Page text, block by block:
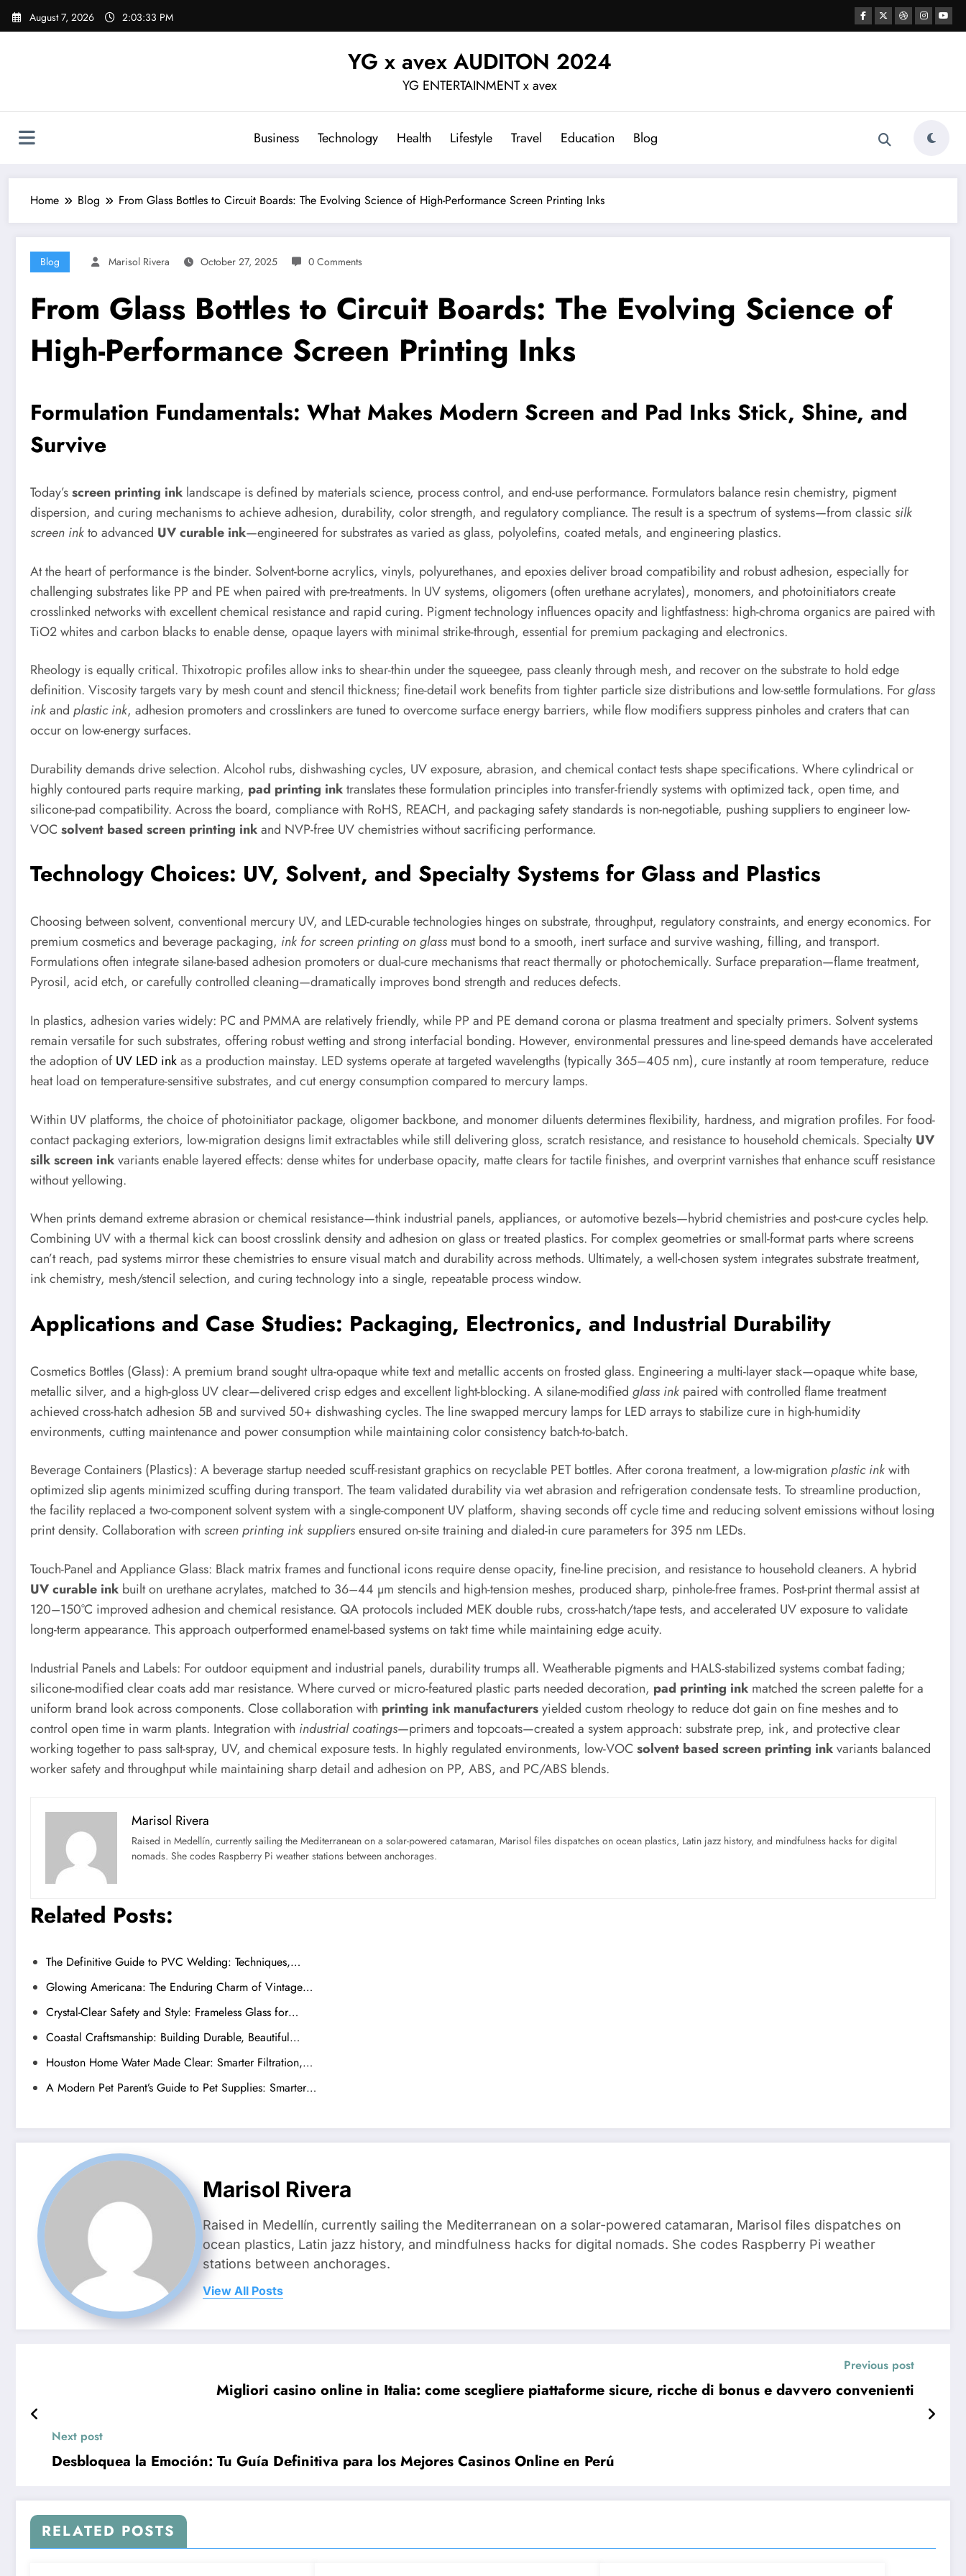
Skip
August 7, 2026 2:03:34 PM
YG x avex AUDITON 2024
YG ENTERTAINMENT x avex
Business Technology Health Lifestyle Travel Education Blog
Home Blog From Glass Bottles to Circuit Boards: The Evolving Science of High-Performance Screen Printing Inks
Blog Marisol Rivera October 27, 2025 0 Comments
From Glass Bottles to Circuit Boards: The Evolving Science of
High-Performance Screen Printing Inks
Formulation Fundamentals: What Makes Modern Screen and Pad Inks Stick, Shine, and
Survive
Today’sscreen printing ink landscape is defined by materials science, process control, and end-use performance. Formulators balance resin chemistry, pigment
dispersion, and curing mechanisms to achieve adhesion, durability, color strength, and regulatory compliance. The result is a spectrum of systems—from classic silk
screen inkto advanced UV curable ink—engineered for substrates as varied as glass, polyolefins, coated metals, and engineering plastics.
At the heart of performance is the binder. Solvent-borne acrylics, vinyls, polyurethanes, and epoxies deliver broad compatibility and robust adhesion, especially for
challenging substrates like PP and PE when paired with pre-treatments. In UV systems, oligomers (often urethane acrylates), monomers, and photoinitiators create
crosslinked networks with excellent chemical resistance and rapid curing. Pigment technology influences opacity and lightfastness: high-chroma organics are paired with
TiO2 whites and carbon blacks to enable dense, opaque layers with minimal strike-through, essential for premium packaging and electronics.
Rheology is equally critical. Thixotropic profiles allow inks to shear-thin under the squeegee, pass cleanly through mesh, and recover on the substrate to hold edge
definition. Viscosity targets vary by mesh count and stencil thickness; fine-detail work benefits from tighter particle size distributions and low-settle formulations. Forglass
inkand plastic ink, adhesion promoters and crosslinkers are tuned to overcome surface energy barriers, while flow modifiers suppress pinholes and craters that can
occur on low-energy surfaces.
Durability demands drive selection. Alcohol rubs, dishwashing cycles, UV exposure, abrasion, and chemical contact tests shape specifications. Where cylindrical or
highly contoured parts require marking, pad printing inktranslates these formulation principles into transfer-friendly systems with optimized tack, open time, and
silicone-pad compatibility. Across the board, compliance with RoHS, REACH, and packaging safety standards is non-negotiable, pushing suppliers to engineer low-
VOC solvent based screen printing inkand NVP-free UV chemistries without sacrificing performance.
Technology Choices: UV, Solvent, and Specialty Systems for Glass and Plastics
Choosing between solvent, conventional mercury UV, and LED-curable technologies hinges on substrate, throughput, regulatory constraints, and energy economics. For
premium cosmetics and beverage packaging, ink for screen printing on glass must bond to a smooth, inert surface and survive washing, filling, and transport.
Formulations often integrate silane-based adhesion promoters or dual-cure mechanisms that react thermally or photochemically. Surface preparation—flame treatment,
Pyrosil, acid etch, or carefully controlled cleaning—dramatically improves bond strength and reduces defects.
In plastics, adhesion varies widely: PC and PMMA are relatively friendly, while PP and PE demand corona or plasma treatment and specialty primers. Solvent systems
remain versatile for such substrates, offering robust wetting and strong interfacial bonding. However, environmental pressures and line-speed demands have accelerated
the adoption ofUV LED inkas a production mainstay. LED systems operate at targeted wavelengths (typically 365–405 nm), cure instantly at room temperature, reduce
heat load on temperature-sensitive substrates, and cut energy consumption compared to mercury lamps.
Within UV platforms, the choice of photoinitiator package, oligomer backbone, and monomer diluents determines flexibility, hardness, and migration profiles. For food-
contact packaging exteriors, low-migration designs limit extractables while still delivering gloss, scratch resistance, and resistance to household chemicals. Specialty UV
silk screen inkvariants enable layered effects: dense whites for underbase opacity, matte clears for tactile finishes, and overprint varnishes that enhance scuff resistance
without yellowing.
When prints demand extreme abrasion or chemical resistance—think industrial panels, appliances, or automotive bezels—hybrid chemistries and post-cure cycles help.
Combining UV with a thermal kick can boost crosslink density and adhesion on glass or treated plastics. For complex geometries or small-format parts where screens
can’t reach, pad systems mirror these chemistries to ensure visual match and durability across methods. Ultimately, a well-chosen system integrates substrate treatment,
ink chemistry, mesh/stencil selection, and curing technology into a single, repeatable process window.
Applications and Case Studies: Packaging, Electronics, and Industrial Durability
Cosmetics Bottles (Glass): A premium brand sought ultra-opaque white text and metallic accents on frosted glass. Engineering a multi-layer stack—opaque white base,
metallic silver, and a high-gloss UV clear—delivered crisp edges and excellent light-blocking. A silane-modified glass ink paired with controlled flame treatment
achieved cross-hatch adhesion 5B and survived 50+ dishwashing cycles. The line swapped mercury lamps for LED arrays to stabilize cure in high-humidity
environments, cutting maintenance and power consumption while maintaining color consistency batch-to-batch.
Beverage Containers (Plastics): A beverage startup needed scuff-resistant graphics on recyclable PET bottles. After corona treatment, a low-migration plastic inkwith
optimized slip agents minimized scuffing during transport. The team validated durability via wet abrasion and refrigeration condensate tests. To streamline production,
the facility replaced a two-component solvent system with a single-component UV platform, shaving seconds off cycle time and reducing solvent emissions without losing
print density. Collaboration with screen printing ink suppliersensured on-site training and dialed-in cure parameters for 395 nm LEDs.
Touch-Panel and Appliance Glass: Black matrix frames and functional icons require dense opacity, fine-line precision, and resistance to household cleaners. A hybrid
UV curable ink built on urethane acrylates, matched to 36–44 µm stencils and high-tension meshes, produced sharp, pinhole-free frames. Post-print thermal assist at
120–150°C improved adhesion and chemical resistance. QA protocols included MEK double rubs, cross-hatch/tape tests, and accelerated UV exposure to validate
long-term appearance. This approach outperformed enamel-based systems on takt time while maintaining edge acuity.
Industrial Panels and Labels: For outdoor equipment and industrial panels, durability trumps all. Weatherable pigments and HALS-stabilized systems combat fading;
silicone-modified clear coats add mar resistance. Where curved or micro-featured plastic parts needed decoration, pad printing ink matched the screen palette for a
uniform brand look across components. Close collaboration with printing ink manufacturersyielded custom rheology to reduce dot gain on fine meshes and to
control open time in warm plants. Integration with industrial coatings—primers and topcoats—created a system approach: substrate prep, ink, and protective clear
working together to pass salt-spray, UV, and chemical exposure tests. In highly regulated environments, low-VOC solvent based screen printing inkvariants balanced
worker safety and throughput while maintaining sharp detail and adhesion on PP, ABS, and PC/ABS blends.
Marisol Rivera
Raised in Medellín, currently sailing the Mediterranean on a solar-powered catamaran, Marisol files dispatches on ocean plastics, Latin jazz history, and mindfulness hacks for digital
nomads. She codes Raspberry Pi weather stations between anchorages.
Related Posts:
The Definitive Guide to PVC Welding: Techniques,…
Glowing Americana: The Enduring Charm of Vintage…
Crystal-Clear Safety and Style: Frameless Glass for…
Coastal Craftsmanship: Building Durable, Beautiful…
Houston Home Water Made Clear: Smarter Filtration,…
A Modern Pet Parent’s Guide to Pet Supplies: Smarter…
Marisol Rivera
Raised in Medellín, currently sailing the Mediterranean on a solar-powered catamaran, Marisol files dispatches on
ocean plastics, Latin jazz history, and mindfulness hacks for digital nomads. She codes Raspberry Pi weather
stations between anchorages.
View All Posts
Previous post
Migliori casino online in Italia: come scegliere piattaforme sicure, ricche di bonus e davvero convenienti
Next post
Desbloquea la Emoción: Tu Guía Definitiva para los Mejores Casinos Online en Perú
RELATED POSTS